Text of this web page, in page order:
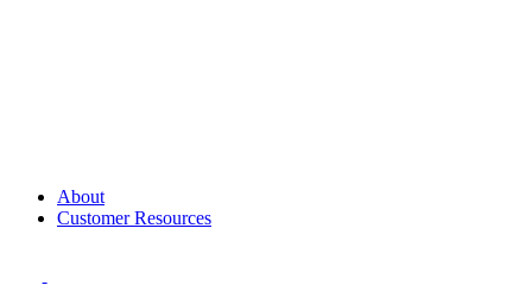
About
Customer Resources